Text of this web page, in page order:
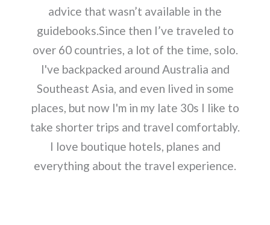
advice that wasn’t available in the
guidebooks.Since then I’ve traveled to
over 60 countries, a lot of the time, solo.
I've backpacked around Australia and
Southeast Asia, and even lived in some
places, but now I'm in my late 30s I like to
take shorter trips and travel comfortably.
I love boutique hotels, planes and
everything about the travel experience.